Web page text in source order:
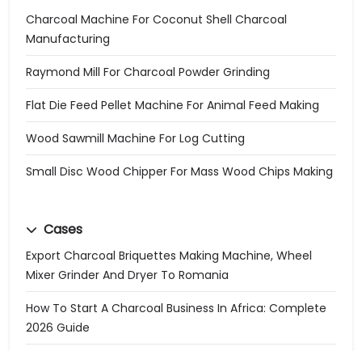
Charcoal Machine For Coconut Shell Charcoal
Manufacturing
Raymond Mill For Charcoal Powder Grinding
Flat Die Feed Pellet Machine For Animal Feed Making
Wood Sawmill Machine For Log Cutting
Small Disc Wood Chipper For Mass Wood Chips Making
Cases
Export Charcoal Briquettes Making Machine, Wheel
Mixer Grinder And Dryer To Romania
How To Start A Charcoal Business In Africa: Complete
2026 Guide